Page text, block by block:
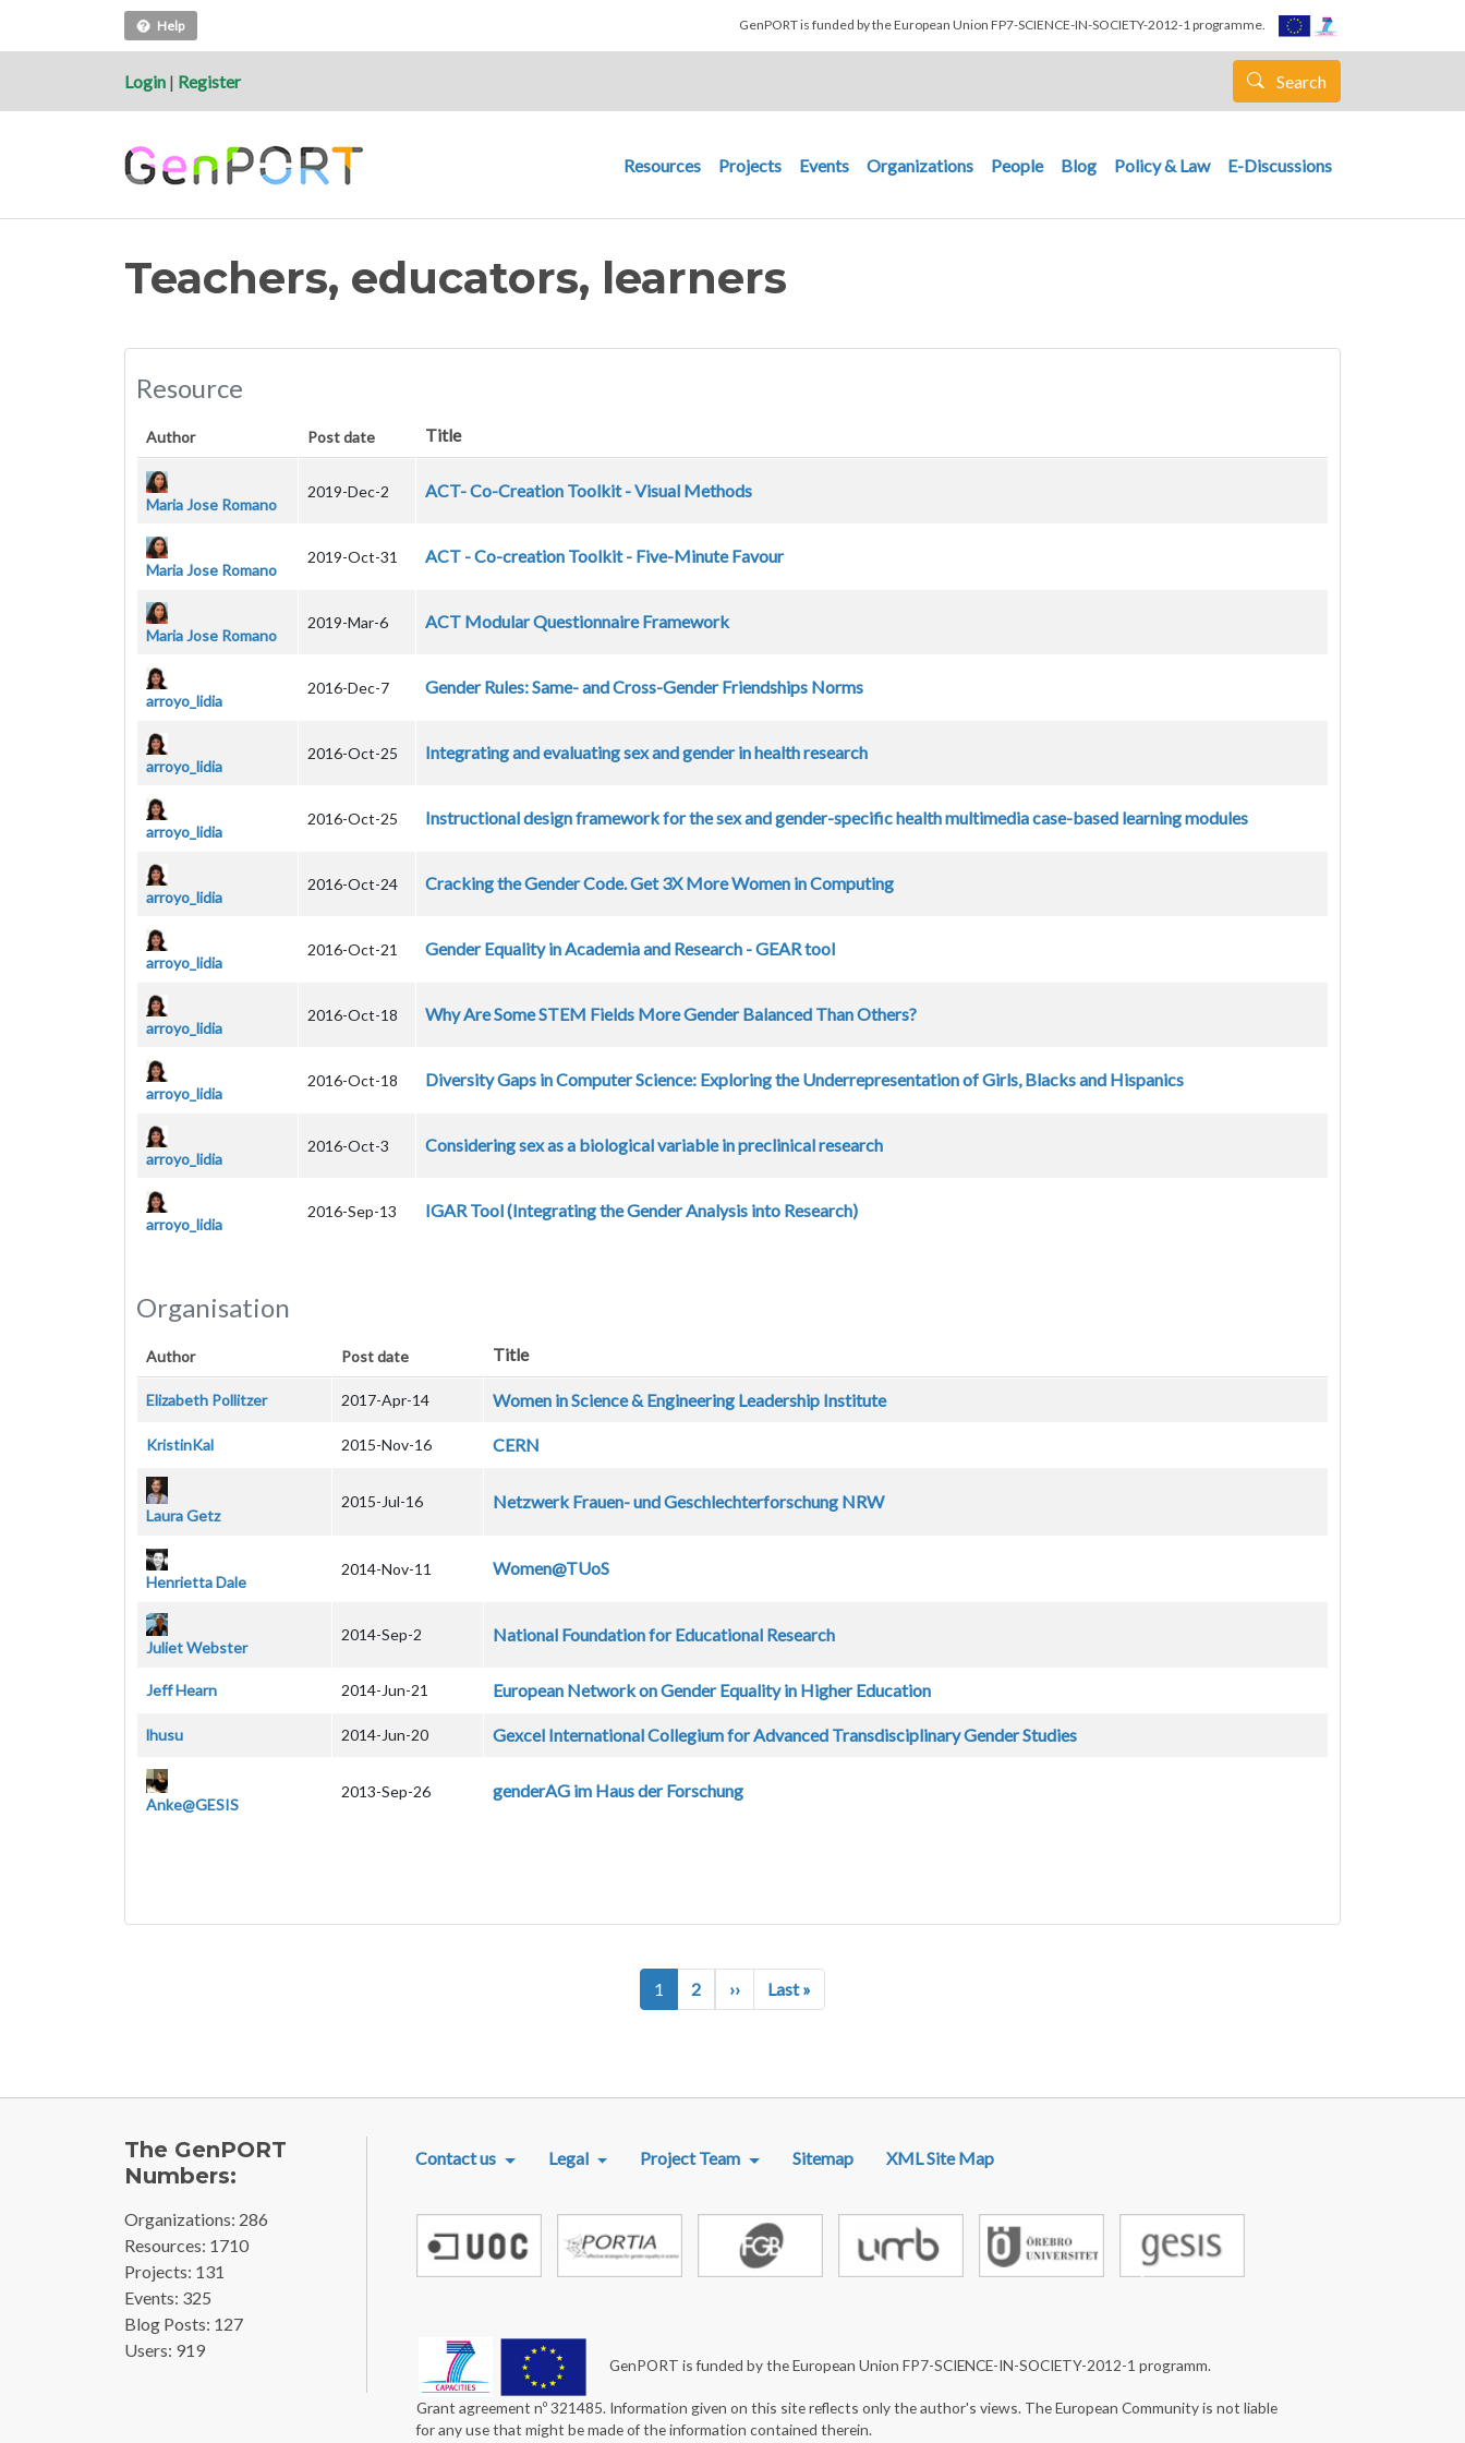
Help GenPORT is funded by the European Union FP7-SCIENCE-IN-SOCIETY-2012-1 programme.
Login | Register Search
Main navigation
Resources Projects Events Organizations People Blog Policy & Law E-Discussions
Teachers, educators, learners
Resource
Author Post date Title
Maria Jose Romano
2019-Dec-2 ACT- Co-Creation Toolkit - Visual Methods
Maria Jose Romano
2019-Oct-31 ACT - Co-creation Toolkit - Five-Minute Favour
Maria Jose Romano
2019-Mar-6 ACT Modular Questionnaire Framework
arroyo_lidia
2016-Dec-7 Gender Rules: Same- and Cross-Gender Friendships Norms
arroyo_lidia
2016-Oct-25 Integrating and evaluating sex and gender in health research
arroyo_lidia
2016-Oct-25 Instructional design framework for the sex and gender-specific health multimedia case-based learning modules
arroyo_lidia
2016-Oct-24 Cracking the Gender Code. Get 3X More Women in Computing
arroyo_lidia
2016-Oct-21 Gender Equality in Academia and Research - GEAR tool
arroyo_lidia
2016-Oct-18 Why Are Some STEM Fields More Gender Balanced Than Others?
arroyo_lidia
2016-Oct-18 Diversity Gaps in Computer Science: Exploring the Underrepresentation of Girls, Blacks and Hispanics
arroyo_lidia
2016-Oct-3 Considering sex as a biological variable in preclinical research
arroyo_lidia
2016-Sep-13 IGAR Tool (Integrating the Gender Analysis into Research)
Organisation
Author Post date Title
Elizabeth Pollitzer 2017-Apr-14 Women in Science & Engineering Leadership Institute
KristinKal 2015-Nov-16 CERN
Laura Getz
2015-Jul-16 Netzwerk Frauen- und Geschlechterforschung NRW
Henrietta Dale
2014-Nov-11 Women@TUoS
Juliet Webster
2014-Sep-2 National Foundation for Educational Research
Jeff Hearn 2014-Jun-21 European Network on Gender Equality in Higher Education
lhusu 2014-Jun-20 Gexcel International Collegium for Advanced Transdisciplinary Gender Studies
Anke@GESIS
2013-Sep-26 genderAG im Haus der Forschung
1 2 ››Next page
Last »
The GenPORT
Numbers:
Organizations: 286
Resources: 1710
Projects: 131
Events: 325
Blog Posts: 127
Users: 919
Contact us Legal Project Team Sitemap XML Site Map
GenPORT is funded by the European Union FP7-SCIENCE-IN-SOCIETY-2012-1 programm.
Grant agreement nº 321485. Information given on this site reflects only the author's views. The European Community is not liable
for any use that might be made of the information contained therein.